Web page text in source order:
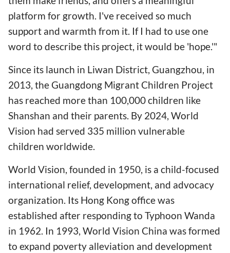
platform for growth. I've received so much
support and warmth from it. If I had to use one
word to describe this project, it would be 'hope.'"
Since its launch in Liwan District, Guangzhou, in
2013, the Guangdong Migrant Children Project
has reached more than 100,000 children like
Shanshan and their parents. By 2024, World
Vision had served 335 million vulnerable
children worldwide.
World Vision, founded in 1950, is a child-focused
international relief, development, and advocacy
organization. Its Hong Kong office was
established after responding to Typhoon Wanda
in 1962. In 1993, World Vision China was formed
to expand poverty alleviation and development